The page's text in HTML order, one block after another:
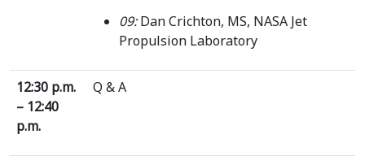
09:Dan Crichton, MS, NASA Jet
Propulsion Laboratory
12:30 p.m.
– 12:40
p.m.
Q & A